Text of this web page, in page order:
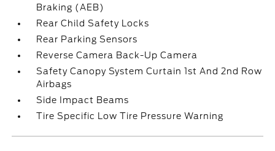
Braking (AEB)
Rear Child Safety Locks
Rear Parking Sensors
Reverse Camera Back-Up Camera
Safety Canopy System Curtain 1st And 2nd Row
Airbags
Side Impact Beams
Tire Specific Low Tire Pressure Warning